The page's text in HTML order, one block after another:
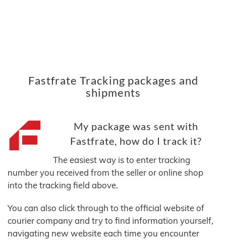
Fastfrate Tracking packages and
shipments
My package was sent with
Fastfrate, how do I track it?
The easiest way is to enter tracking
number you received from the seller or online shop
into the tracking field above.
You can also click through to the official website of
courier company and try to find information yourself,
navigating new website each time you encounter